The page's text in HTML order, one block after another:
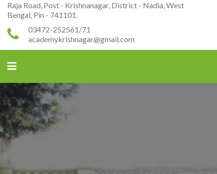
Raja Road, Post - Krishnanagar, District - Nadia, West
Bengal, Pin - 741101.
03472-252561/71
academykrishnagar@gmail.com